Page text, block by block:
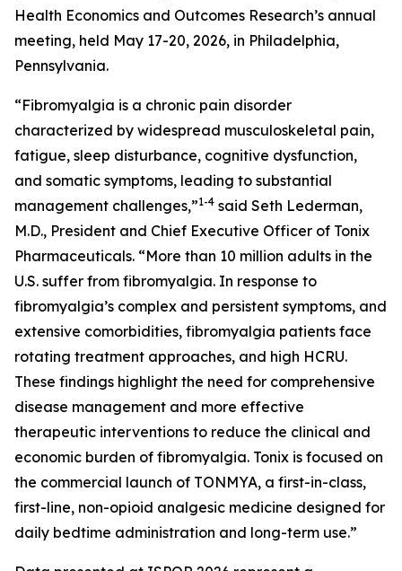
Health Economics and Outcomes Research’s annual
meeting, held May 17-20, 2026, in Philadelphia,
Pennsylvania.
“Fibromyalgia is a chronic pain disorder
characterized by widespread musculoskeletal pain,
fatigue, sleep disturbance, cognitive dysfunction,
and somatic symptoms, leading to substantial
management challenges,”1-4 said Seth Lederman,
M.D., President and Chief Executive Officer of Tonix
Pharmaceuticals. “More than 10 million adults in the
U.S. suffer from fibromyalgia. In response to
fibromyalgia’s complex and persistent symptoms, and
extensive comorbidities, fibromyalgia patients face
rotating treatment approaches, and high HCRU.
These findings highlight the need for comprehensive
disease management and more effective
therapeutic interventions to reduce the clinical and
economic burden of fibromyalgia. Tonix is focused on
the commercial launch of TONMYA, a first-in-class,
first-line, non-opioid analgesic medicine designed for
daily bedtime administration and long-term use.”